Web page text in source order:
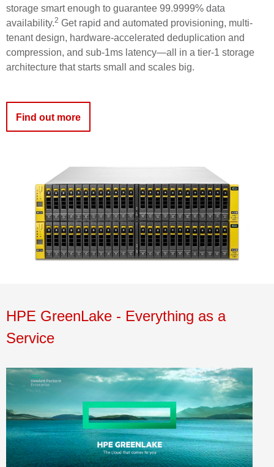
storage smart enough to guarantee 99.9999% data
availability.2 Get rapid and automated provisioning, multi-
tenant design, hardware-accelerated deduplication and
compression, and sub-1ms latency—all in a tier-1 storage
architecture that starts small and scales big.
Find out more
HPE GreenLake - Everything as a
Service